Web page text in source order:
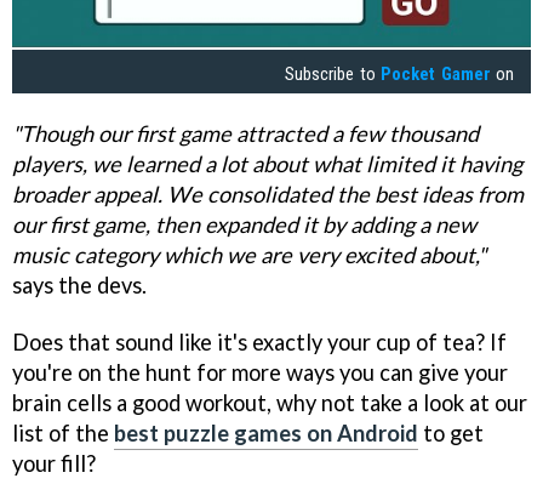
Subscribe to Pocket Gamer on
"Though our first game attracted a few thousand
players, we learned a lot about what limited it having
broader appeal. We consolidated the best ideas from
our first game, then expanded it by adding a new
music category which we are very excited about,"
says the devs.
Does that sound like it's exactly your cup of tea? If
you're on the hunt for more ways you can give your
brain cells a good workout, why not take a look at our
list of the best puzzle games on Android to get
your fill?